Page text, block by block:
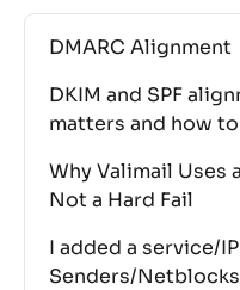
DMARC Alignment
DKIM and SPF
matters and how
Why Valimail Uses
Not a Hard Fail
I added a service/
Senders/